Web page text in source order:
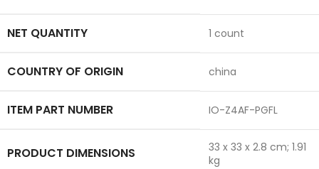
NET QUANTITY ‎1 count
COUNTRY OF ORIGIN ‎china
ITEM PART NUMBER ‎IO-Z4AF-PGFL
PRODUCT DIMENSIONS
‎33 x 33 x 2.8 cm; 1.91
kg